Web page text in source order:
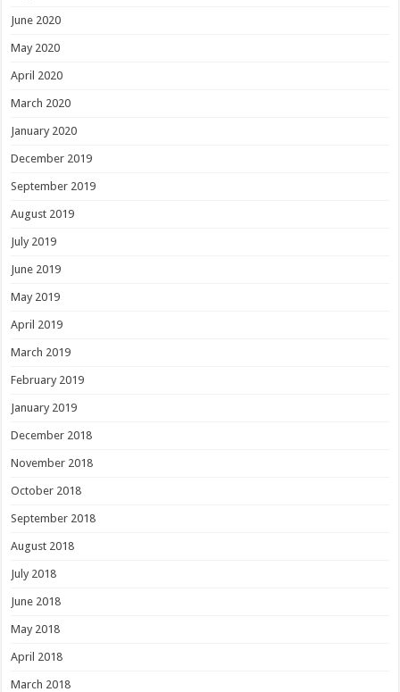
June 2020
May 2020
April 2020
March 2020
January 2020
December 2019
September 2019
August 2019
July 2019
June 2019
May 2019
April 2019
March 2019
February 2019
January 2019
December 2018
November 2018
October 2018
September 2018
August 2018
July 2018
June 2018
May 2018
April 2018
March 2018